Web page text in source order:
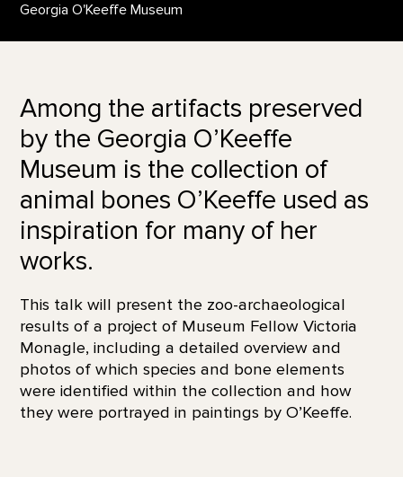
Georgia O'Keeffe Museum
Among the artifacts preserved
by the Georgia O’Keeffe
Museum is the collection of
animal bones O’Keeffe used as
inspiration for many of her
works.
This talk will present the zoo-archaeological
results of a project of Museum Fellow Victoria
Monagle, including a detailed overview and
photos of which species and bone elements
were identified within the collection and how
they were portrayed in paintings by O’Keeffe.